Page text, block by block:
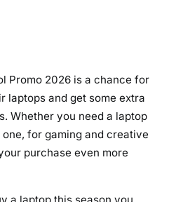
Promo 2026 is a chance for
laptops and get some extra
Whether you need a laptop
for gaming and creative
purchase even more